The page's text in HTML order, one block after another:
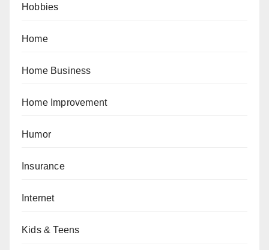
Hobbies
Home
Home Business
Home Improvement
Humor
Insurance
Internet
Kids & Teens